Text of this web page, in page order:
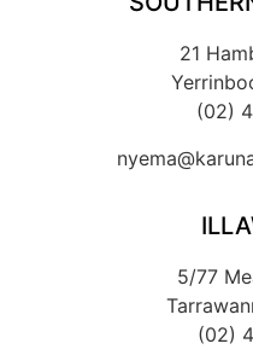
21
(02)
5/77
(02)